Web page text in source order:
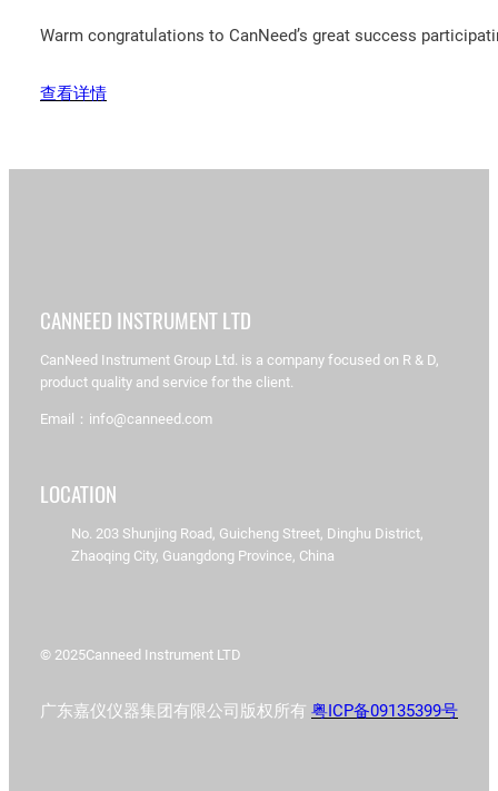
Warm congratulations to CanNeed’s great success
查看详情
CANNEED INSTRUMENT LTD
CanNeed Instrument Group Ltd. is a company focused on R & D,
product quality and service for the client.
Email：info@canneed.com
LOCATION
No. 203 Shunjing Road, Guicheng Street, Dinghu District,
Zhaoqing City, Guangdong Province, China
© 2025Canneed Instrument LTD
广东嘉仪仪器集团有限公司版权所有 粤ICP备09135399号